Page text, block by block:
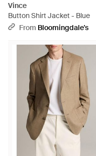
Vince
Button Shirt Jacket - Blue
From Bloomingdale's